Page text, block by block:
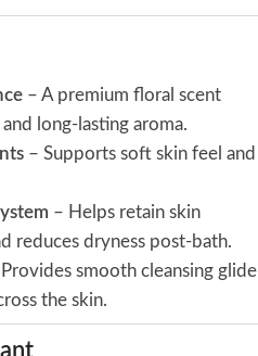
– A premium floral scent
long-lasting aroma.
– Supports soft skin feel and
– Helps retain skin
reduces dryness post-bath.
smooth cleansing glide
the skin.